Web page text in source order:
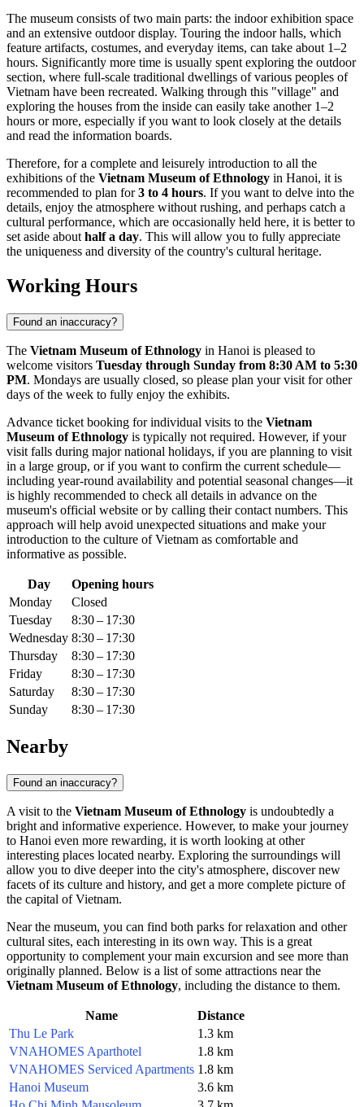
The museum consists of two main parts: the indoor exhibition space
and an extensive outdoor display. Touring the indoor halls, which
feature artifacts, costumes, and everyday items, can take about 1–2
hours. Significantly more time is usually spent exploring the outdoor
section, where full-scale traditional dwellings of various peoples of
Vietnam have been recreated. Walking through this "village" and
exploring the houses from the inside can easily take another 1–2
hours or more, especially if you want to look closely at the details
and read the information boards.
Therefore, for a complete and leisurely introduction to all the
exhibitions of the Vietnam Museum of Ethnology in Hanoi, it is
recommended to plan for3 to 4 hours. If you want to delve into the
details, enjoy the atmosphere without rushing, and perhaps catch a
cultural performance, which are occasionally held here, it is better to
set aside about half a day. This will allow you to fully appreciate
the uniqueness and diversity of the country's cultural heritage.
Working Hours
Found an inaccuracy?
The Vietnam Museum of Ethnology in Hanoi is pleased to
welcome visitors Tuesday through Sunday from 8:30 AM to 5:30
PM. Mondays are usually closed, so please plan your visit for other
days of the week to fully enjoy the exhibits.
Advance ticket booking for individual visits to the Vietnam
Museum of Ethnology is typically not required. However, if your
visit falls during major national holidays, if you are planning to visit
in a large group, or if you want to confirm the current schedule—
including year-round availability and potential seasonal changes—it
is highly recommended to check all details in advance on the
museum's official website or by calling their contact numbers. This
approach will help avoid unexpected situations and make your
introduction to the culture ofVietnam as comfortable and
informative as possible.
Day
Opening hours
Monday
Closed
Tuesday
8:30 – 17:30
Wednesday 8:30 – 17:30
Thursday
8:30 – 17:30
Friday
8:30 – 17:30
Saturday
8:30 – 17:30
Sunday
8:30 – 17:30
Nearby
Found an inaccuracy?
A visit to the Vietnam Museum of Ethnology is undoubtedly a
bright and informative experience. However, to make your journey
to Hanoi even more rewarding, it is worth looking at other
interesting places located nearby. Exploring the surroundings will
allow you to dive deeper into the city's atmosphere, discover new
facets of its culture and history, and get a more complete picture of
the capital ofVietnam.
Near the museum, you can find both parks for relaxation and other
cultural sites, each interesting in its own way. This is a great
opportunity to complement your main excursion and see more than
originally planned. Below is a list of some attractions near the
Vietnam Museum of Ethnology, including the distance to them.
Name
Distance
Thu Le Park
1.3 km
VNAHOMES Aparthotel
1.8 km
VNAHOMES Serviced Apartments 1.8 km
Hanoi Museum
3.6 km